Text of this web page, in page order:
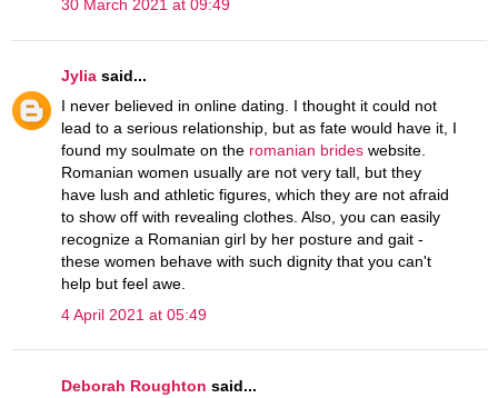
30 March 2021 at 09:49
Jylia said...
I never believed in online dating. I thought it could not
lead to a serious relationship, but as fate would have it, I
found my soulmate on the romanian brides website.
Romanian women usually are not very tall, but they
have lush and athletic figures, which they are not afraid
to show off with revealing clothes. Also, you can easily
recognize a Romanian girl by her posture and gait -
these women behave with such dignity that you can't
help but feel awe.
4 April 2021 at 05:49
Deborah Roughton said...